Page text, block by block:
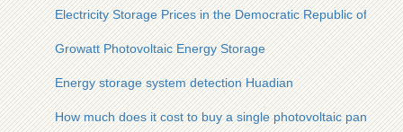
Electricity Storage Prices in the Democratic Republic of the
Growatt Photovoltaic Energy Storage
Energy storage system detection Huadian
How much does it cost to buy a single photovoltaic panel